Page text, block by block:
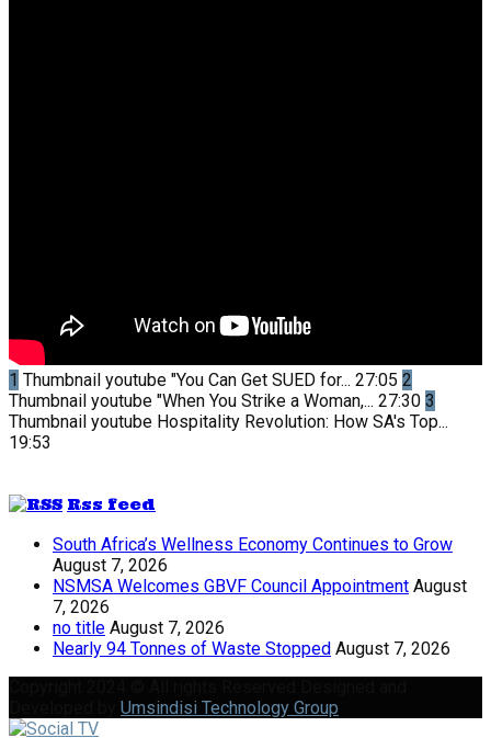
1 Thumbnail youtube "You Can Get SUED for... 27:05 2
Thumbnail youtube "When You Strike a Woman,... 27:30 3
Thumbnail youtube Hospitality Revolution: How SA's Top...
19:53
Rss feed
South Africa’s Wellness Economy Continues to Grow
August 7, 2026
NSMSA Welcomes GBVF Council Appointment August
7, 2026
no title August 7, 2026
Nearly 94 Tonnes of Waste Stopped August 7, 2026
Umsindisi Technology Group